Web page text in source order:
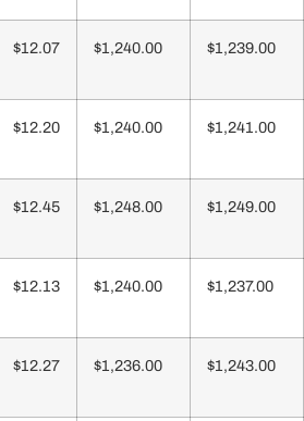
$12.07 $1,240.00 $1,239.00
$12.20 $1,240.00 $1,241.00
$12.45 $1,248.00 $1,249.00
$12.13 $1,240.00 $1,237.00
$12.27 $1,236.00 $1,243.00